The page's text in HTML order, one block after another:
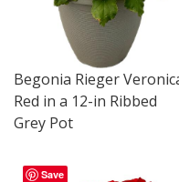
Begonia Rieger
Red in a 12-in Ribbed
Grey Pot
Save